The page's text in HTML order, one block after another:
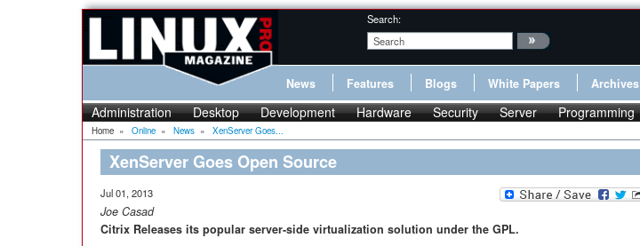
Search:
News Features Blogs White Papers Archives
Administration Desktop Development Hardware Security Server Programming
Home » Online » News » XenServer Goes...
XenServer Goes Open Source
Jul 01, 2013
Joe Casad
Citrix Releases its popular server-side virtualization solution under the GPL.